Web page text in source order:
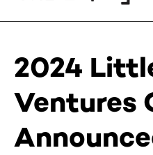
2024
Ventures